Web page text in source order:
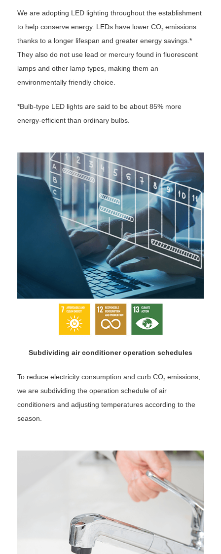
We are adopting LED lighting throughout the establishment
to help conserve energy. LEDs have lower CO2 emissions
thanks to a longer lifespan and greater energy savings.*
They also do not use lead or mercury found in fluorescent
lamps and other lamp types, making them an
environmentally friendly choice.
*Bulb-type LED lights are said to be about 85% more
energy-efficient than ordinary bulbs.
Subdividing air conditioner operation schedules
To reduce electricity consumption and curb CO2 emissions,
we are subdividing the operation schedule of air
conditioners and adjusting temperatures according to the
season.